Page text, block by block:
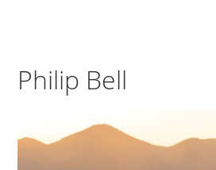
Philip Bell